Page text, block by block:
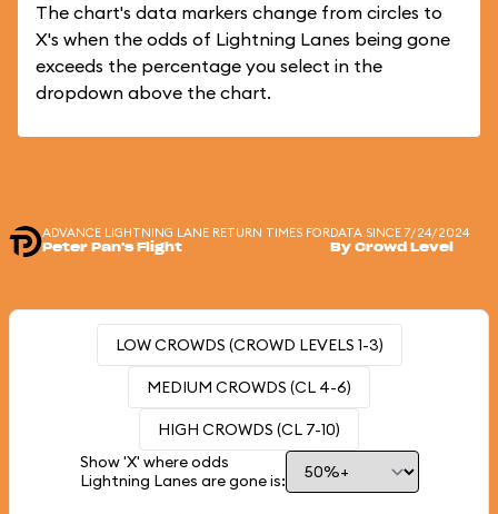
The chart's data markers change from circles to
X's when the odds of Lightning Lanes being gone
exceeds the percentage you select in the
dropdown above the chart.
ADVANCE LIGHTNING LANE RETURN TIMES FOR
Peter Pan's Flight
DATA SINCE 7/24/2024
By Crowd Level
LOW CROWDS (CROWD LEVELS 1-3)
MEDIUM CROWDS (CL 4-6)
HIGH CROWDS (CL 7-10)
Show 'X' where odds
Lightning Lanes are gone is: